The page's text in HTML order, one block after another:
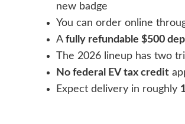
new badge
You can order online
A fully refundable $500
The 2026 lineup has two
No federal EV tax credit
Expect delivery in roughly